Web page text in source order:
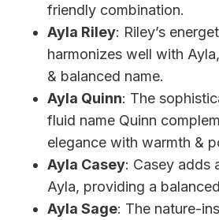
friendly combination.
Ayla Riley: Riley’s
harmonizes well with
& balanced name.
Ayla Quinn: The
fluid name Quinn
elegance with warmth &
Ayla Casey: Casey adds
Ayla, providing a
Ayla Sage: The nature-